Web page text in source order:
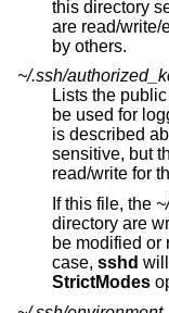
this directory
are read/write/
by others.
~/.ssh/
Lists the
be used for logging in as this user. The
is described above. The
sensitive, but
read/write for
If this file, the
directory are
be modified or
case, sshd
StrictModes